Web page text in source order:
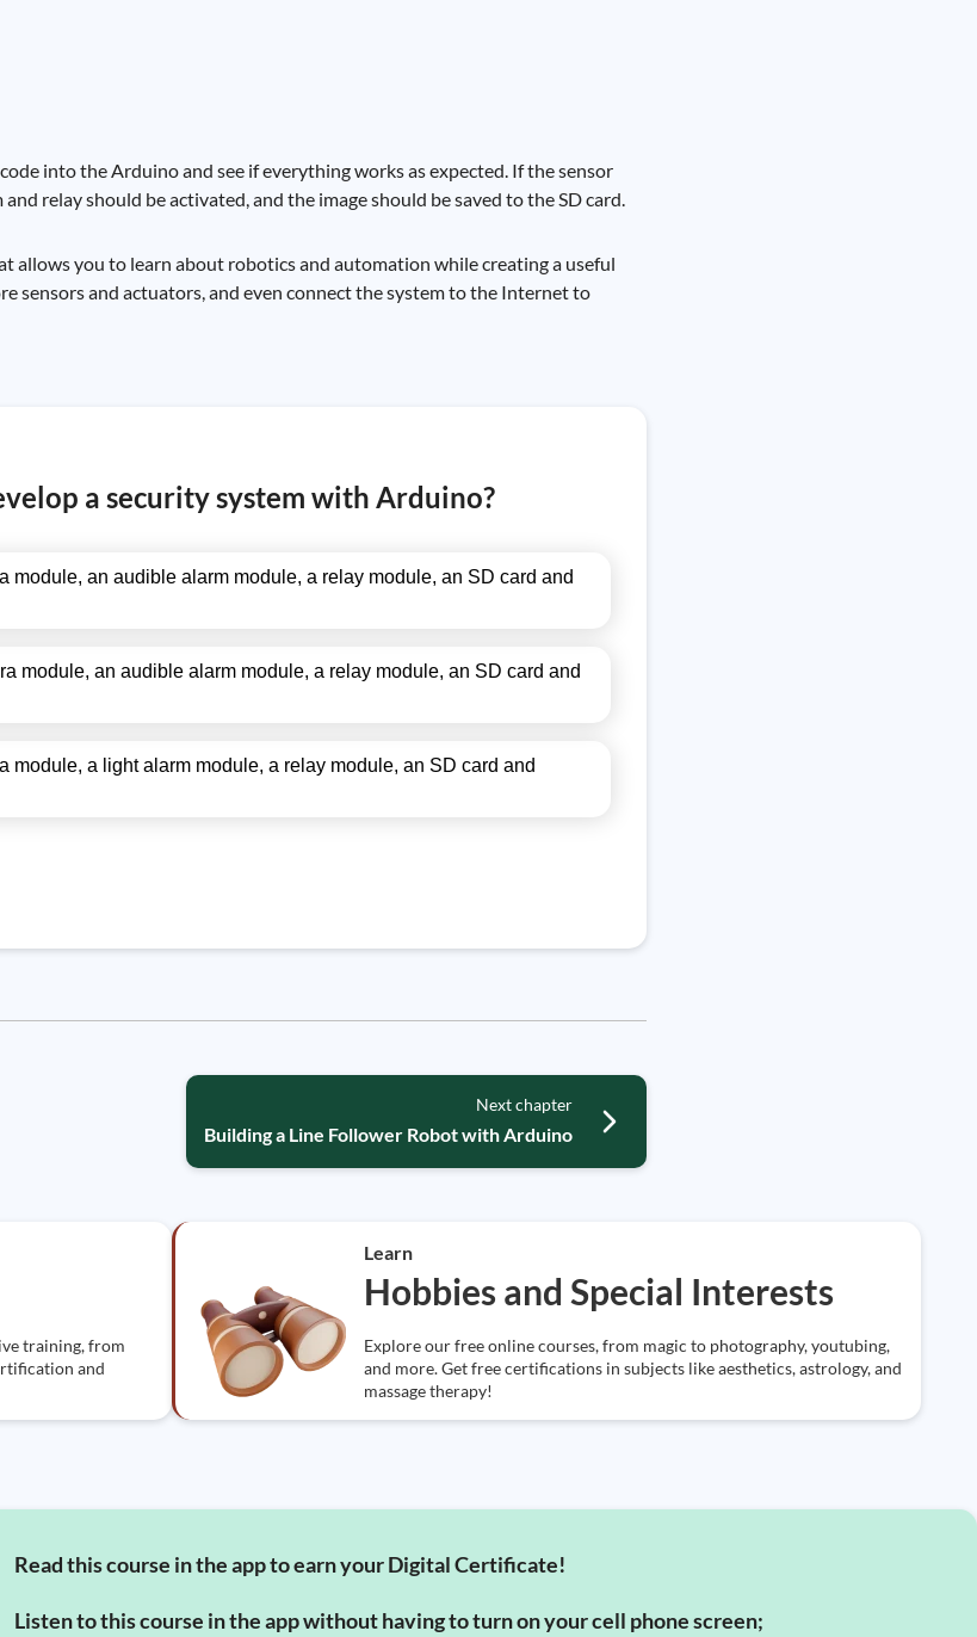
into the Arduino and see if everything works as expected. If the sensor
relay should be activated, and the image should be saved to the SD card.
you to learn about robotics and automation while creating a useful
sensors and actuators, and even connect the system to the Internet to
a security system with Arduino?
an audible alarm module, a relay module, an SD card and
module, an audible alarm module, a relay module, an SD card and
a light alarm module, a relay module, an SD card and
Next chapter
Building a Line Follower Robot with Arduino
training, from
and
Learn
Hobbies and Special Interests
Explore our free online courses, from magic to photography, youtubing,
and more. Get free certifications in subjects like aesthetics, astrology, and
massage therapy!
Read this course in the app to earn your Digital Certificate!
Listen to this course in the app without having to turn on your cell phone screen;